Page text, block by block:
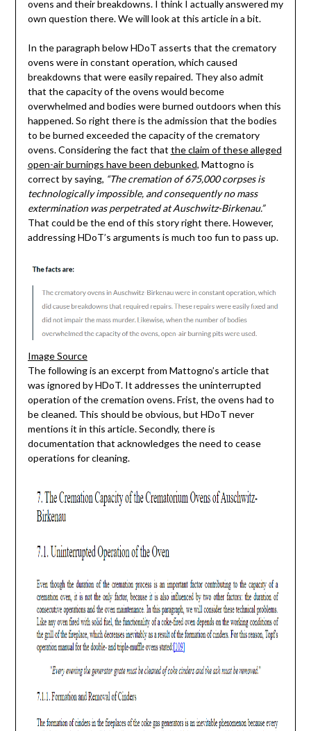
ovens and their breakdowns. I think I actually answered my
own question there. We will look at this article in a bit.
In the paragraph below HDoT asserts that the crematory
ovens were in constant operation, which caused
breakdowns that were easily repaired. They also admit
that the capacity of the ovens would become
overwhelmed and bodies were burned outdoors when this
happened. So right there is the admission that the bodies
to be burned exceeded the capacity of the crematory
ovens. Considering the fact that the claim of these alleged
open-air burnings have been debunked, Mattogno is
correct by saying, “The cremation of 675,000 corpses is
technologically impossible, and consequently no mass
extermination was perpetrated at Auschwitz-Birkenau.”
That could be the end of this story right there. However,
addressing HDoT’s arguments is much too fun to pass up.
Image Source
The following is an excerpt from Mattogno’s article that
was ignored by HDoT. It addresses the uninterrupted
operation of the cremation ovens. Frist, the ovens had to
be cleaned. This should be obvious, but HDoT never
mentions it in this article. Secondly, there is
documentation that acknowledges the need to cease
operations for cleaning.